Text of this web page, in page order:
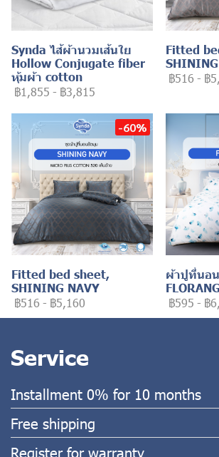
Synda ไส้ผ้านวมเส้นใย
Hollow Conjugate fiber
หุ้มผ้า cotton
฿1,855 - ฿3,815
Fitted
฿516 - ฿
-60%
Fitted bed sheet,
SHINING NAVY
฿516 - ฿5,160
ผ้าปูที่นอ
฿595 - ฿
Service
Installment 0% for 10 months
Free shipping
Register for warranty